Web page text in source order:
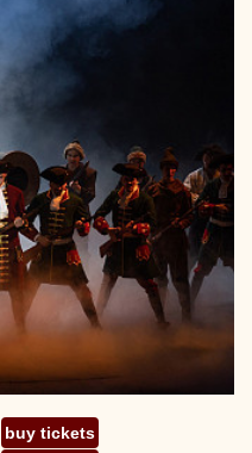
buy tickets